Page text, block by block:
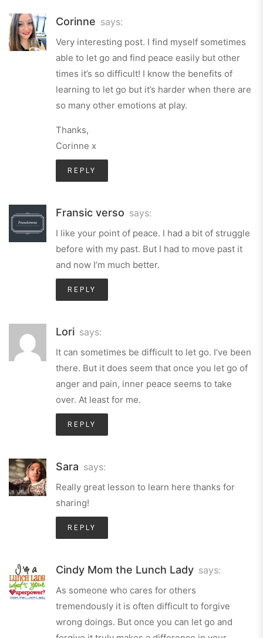
Corinne says:
Very interesting post. I find myself sometimes
able to let go and find peace easily but other
times it’s so difficult! I know the benefits of
learning to let go but it’s harder when there are
so many other emotions at play.
Thanks,
Corinne x
REPLY
Fransic verso says:
I like your point of peace. I had a bit of struggle
before with my past. But I had to move past it
and now I’m much better.
REPLY
Lori says:
It can sometimes be difficult to let go. I’ve been
there. But it does seem that once you let go of
anger and pain, inner peace seems to take
over. At least for me.
REPLY
Sara says:
Really great lesson to learn here thanks for
sharing!
REPLY
Cindy Mom the Lunch Lady says:
As someone who cares for others
tremendously it is often difficult to forgive
wrong doings. But once you can let go and